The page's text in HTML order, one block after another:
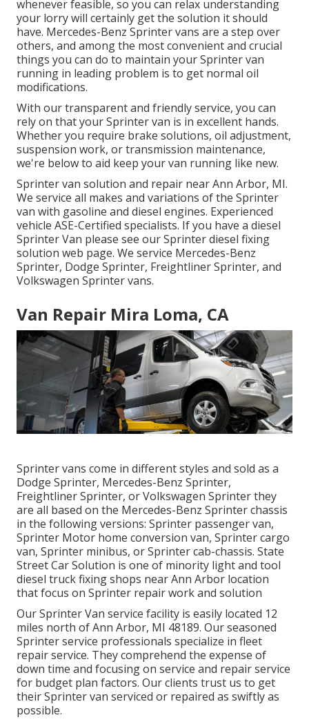
whenever feasible, so you can relax understanding
your lorry will certainly get the solution it should
have. Mercedes-Benz Sprinter vans are a step over
others, and among the most convenient and crucial
things you can do to maintain your Sprinter van
running in leading problem is to get normal oil
modifications.
With our transparent and friendly service, you can
rely on that your Sprinter van is in excellent hands.
Whether you require brake solutions, oil adjustment,
suspension work, or transmission maintenance,
we're below to aid keep your van running like new.
Sprinter van solution and repair near Ann Arbor, MI.
We service all makes and variations of the Sprinter
van with gasoline and diesel engines. Experienced
vehicle ASE-Certified specialists. If you have a diesel
Sprinter Van please see ourSprinter diesel fixing
solution web page. We service Mercedes-Benz
Sprinter, Dodge Sprinter, Freightliner Sprinter, and
Volkswagen Sprinter vans.
Van Repair Mira Loma, CA
Sprinter vans come in different styles and sold as a
Dodge Sprinter, Mercedes-Benz Sprinter,
Freightliner Sprinter, or Volkswagen Sprinter they
are all based on the Mercedes-Benz Sprinter chassis
in the following versions: Sprinter passenger van,
Sprinter Motor home conversion van, Sprinter cargo
van, Sprinter minibus, or Sprinter cab-chassis. State
Street Car Solution is one of minority light and tool
diesel truck fixing shops near Ann Arbor location
that focus on Sprinter repair work and solution
Our Sprinter Van service facility is easily located 12
miles north of Ann Arbor, MI 48189. Our seasoned
Sprinter service professionals specialize in fleet
repair service. They comprehend the expense of
down time and focusing on service and repair service
for budget plan factors. Our clients trust us to get
their Sprinter van serviced or repaired as swiftly as
possible.